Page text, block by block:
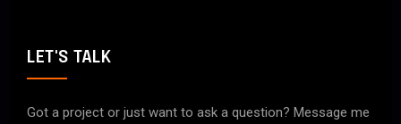
LET'S TALK
Got a project or just want to ask a question? Message me